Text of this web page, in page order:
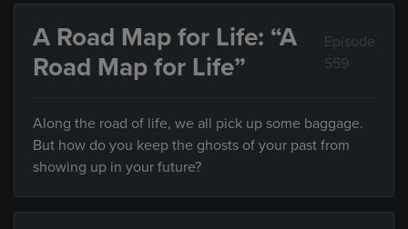
A Road Map for Life: “A
Road Map for Life”
Episode
559
Along the road of life, we all pick up some baggage.
But how do you keep the ghosts of your past from
showing up in your future?